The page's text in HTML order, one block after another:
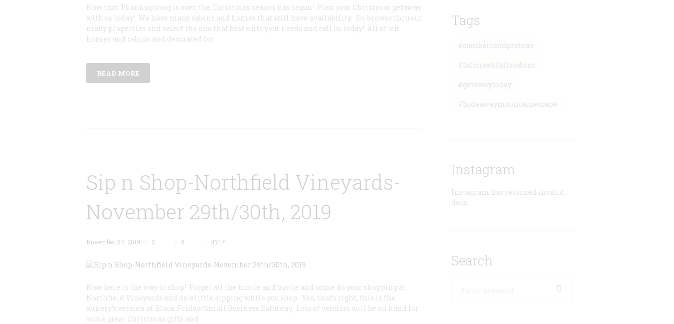
Now that Thanksgiving is over, the Christmas season has begun! Plan your Christmas getaway
with us today! We have many cabins and homes that still have availability. So, browse thru our
many properties and select the one that best suits your needs and call us today! All of our
homes and cabins and decorated for
READ MORE
Sip n Shop-Northfield Vineyards-
November 29th/30th, 2019
November 27, 2019 0 0 4717
Now here is the way to shop! Forget all the hustle and bustle and come do your shopping at
Northfield Vineyards and do a little sipping while you shop. Yes, that’s right, this is the
winery’s version of Black Friday/Small Business Saturday. Lots of vendors will be on hand for
some great Christmas gifts and
Tags
#cumberlandplateau
#fallcreekfallscabins
#getawaytoday
#hideawaymountainescape
Instagram
Instagram has returned invalid
data.
Search